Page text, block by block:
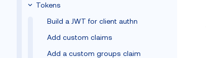
Tokens
Build a JWT for client authn
Add custom claims
Add a custom groups claim